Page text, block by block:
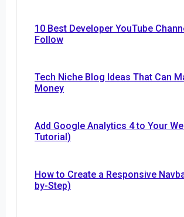
10 Best Developer YouTube
Follow
Tech Niche Blog Ideas That Can
Money
Add Google Analytics 4 to Your
Tutorial)
How to Create a Responsive
by-Step)